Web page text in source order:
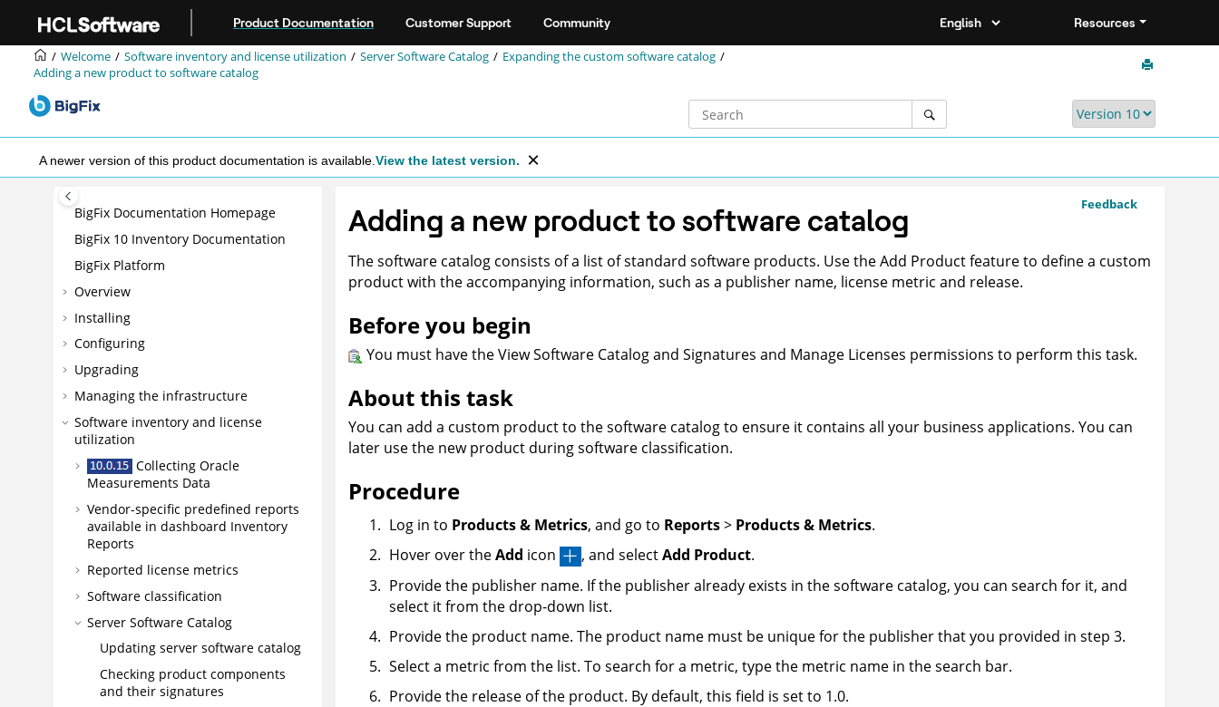
Product Documentation Customer Support Community Resources
Welcome Software inventory and license utilization Server Software Catalog
Expanding the custom software catalog
Adding a new product to software catalog
A newer version of this product documentation is available. View the latest version.
BigFix Documentation Homepage
BigFix 10 Inventory Documentation
BigFix Platform
Overview
Installing
Configuring
Upgrading
Managing the infrastructure
Software inventory and license
utilization
Collecting Oracle
Measurements Data
Vendor-specific predefined reports
available in dashboard Inventory
Reports
Reported license metrics
Software classification
Server Software Catalog
Updating server software catalog
Checking product components
and their signatures
Feedback
Adding a new product to software catalog
The software catalog consists of a list of standard software products. Use the Add Product feature to define a custom
product with the accompanying information, such as a publisher name, license metric and release.
Before you begin
You must have the View Software Catalog and Signatures and Manage Licenses permissions to perform this task.
About this task
You can add a custom product to the software catalog to ensure it contains all your business applications. You can
later use the new product during software classification.
Procedure
Log in to Products & Metrics, and go to Reports> Products & Metrics.
Hover over theAdd icon , and selectAdd Product.
Provide the publisher name. If the publisher already exists in the software catalog, you can search for it, and
select it from the drop-down list.
Provide the product name. The product name must be unique for the publisher that you provided in step 3.
Select a metric from the list. To search for a metric, type the metric name in the search bar.
Provide the release of the product. By default, this field is set to 1.0.